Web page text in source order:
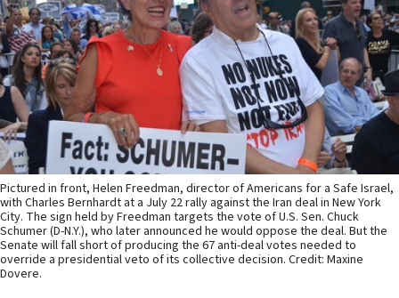
Pictured in front, Helen Freedman, director of Americans for a Safe Israel,
with Charles Bernhardt at a July 22 rally against the Iran deal in New York
City. The sign held by Freedman targets the vote of U.S. Sen. Chuck
Schumer (D-N.Y.), who later announced he would oppose the deal. But the
Senate will fall short of producing the 67 anti-deal votes needed to
override a presidential veto of its collective decision. Credit: Maxine
Dovere.